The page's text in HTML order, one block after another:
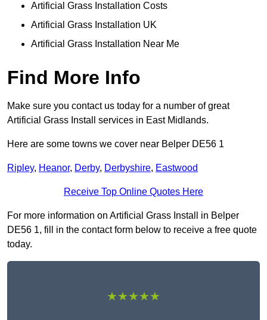
Artificial Grass Installation Costs
Artificial Grass Installation UK
Artificial Grass Installation Near Me
Find More Info
Make sure you contact us today for a number of great
Artificial Grass Install services in East Midlands.
Here are some towns we cover near Belper DE56 1
Ripley, Heanor, Derby, Derbyshire, Eastwood
Receive Top Online Quotes Here
For more information on Artificial Grass Install in Belper
DE56 1, fill in the contact form below to receive a free quote
today.
★★★★★